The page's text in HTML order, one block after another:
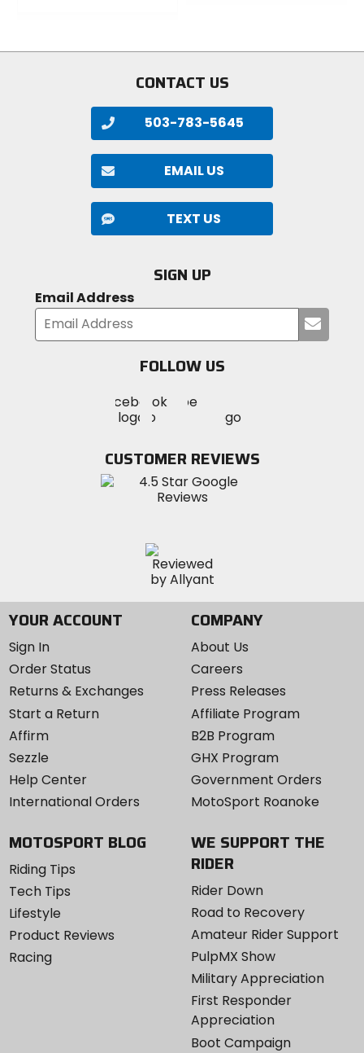
5
stars
CONTACT US
503-783-5645
EMAIL US
TEXT US
SIGN UP
Email Address
your
FOLLOW US
MotoSport
on
Visit
MotoSportMotoSport
Instagram
CUSTOMER REVIEWS
YOUR ACCOUNT
Sign In
Order Status
Returns & Exchanges
Start a Return
Affirm
Sezzle
Help Center
International Orders
COMPANY
About Us
Careers
Press Releases
Affiliate Program
B2B Program
GHX Program
Government Orders
MotoSport Roanoke
MOTOSPORT BLOG
Riding Tips
Tech Tips
Lifestyle
Product Reviews
Racing
WE SUPPORT THE
RIDER
Rider Down
Road to Recovery
Amateur Rider Support
PulpMX Show
Military Appreciation
First Responder
Appreciation
Boot Campaign